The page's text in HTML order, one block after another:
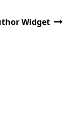
Widget